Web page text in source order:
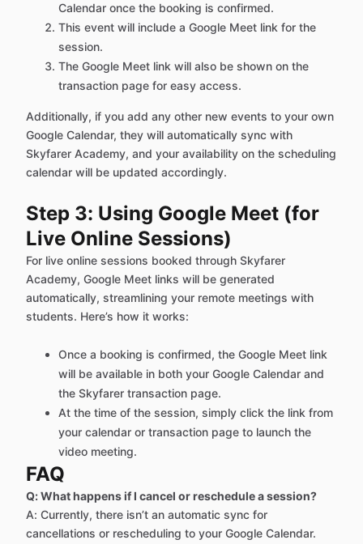
Calendar once the booking is confirmed.
This event will include a Google Meet link for the
session.
The Google Meet link will also be shown on the
transaction page for easy access.
Additionally, if you add any other new events to your own
Google Calendar, they will automatically sync with
Skyfarer Academy, and your availability on the scheduling
calendar will be updated accordingly.
Step 3: Using Google Meet (for
Live Online Sessions)
For live online sessions booked through Skyfarer
Academy, Google Meet links will be generated
automatically, streamlining your remote meetings with
students. Here’s how it works:
Once a booking is confirmed, the Google Meet link
will be available in both your Google Calendar and
the Skyfarer transaction page.
At the time of the session, simply click the link from
your calendar or transaction page to launch the
video meeting.
FAQ
Q: What happens if I cancel or reschedule a session?
A: Currently, there isn’t an automatic sync for
cancellations or rescheduling to your Google Calendar.